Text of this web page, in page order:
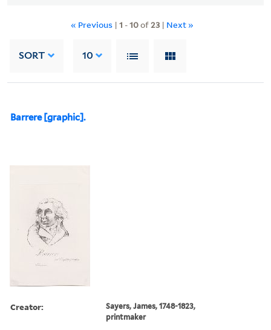
« Previous | 1 -10of23| Next »
SORT 10
Barrere [graphic].
Creator:
Sayers, James, 1748-1823,
printmaker